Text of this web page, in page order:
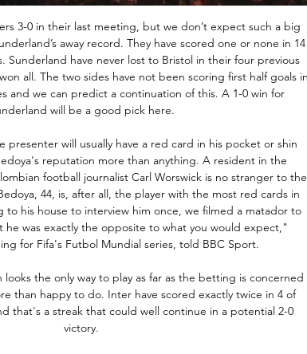
rivals Wolves, Tottenham and Sheffield United to come. It was also the first time they had failed to score in 12 games under Ancelotti, who still has plenty of work to do to turn them into European contenders this season or next. More to follow.

Wolves are in the last 32 of this season's Europa League, only four points worse off than the Blades and only six adrift of Chelsea in a Champions League spot. Parry thinks his club's fans would enjoy the adventure and the team would "give the competition a good go". He added: "I hear 'you don't want Europe'. I understand Europe can damage your chances of maintaining top-flight status, but the majority of fans could think of nothing better than travelling to support the Blades in Europe.

While the Citizens have been far from their best this season, they still have a more than respectable record of four wins from their last six Premier League outings. They are the top scorers in the league with 54 goals to their name, but their rather makeshift back line is letting them down terribly right now.

The decisions by Manchester United and Everton to explore the possibility of safe standing were welcomed by their respective supporters' groups. Liverpool have historically said their supporters' position on the issue is "uniquely complex". Fans who visited Celtic's stadium to witness safe standing in action last year said they found the experience "overwhelmingly positive". A petition calling for the introduction of safe standing signed by more than 112,000 people in 2018 prompted then sports minister Tracey Crouch to commission an official review.

Newcastle manager Steve Bruce said he would "kick himself" if winger Allan Saint-Maximin picked up a serious injury in their victory over Southampton on Sunday. The Frenchman left the pitch in the sixth minute of stoppage time after appearing to sustain a hamstring problem and later left on crutches. Bruce admitted it is "the downside of playing somebody tired". We don't know how serious it is," the Newcastle boss said.

City are a full 14- points behind runaway leaders Liverpool, and while their chances of catching the Reds are all but gone, a run of nine wins in 10 in all competitions suggests that City can still achieve success this season in other areas.

The Spaniard joined City from Valencia in 2010 and has gone on to win four Premier League titles, two FA Cups and five League Cups and could yet end his time at the club with more silverware. So how should Silva be honoured by the club when he leaves? Does he deserve a statue at Etihad Stadium?"I don't know," said boss Pep Guardiola. This club had many incredible top players. Pablo Zabaleta, Joe Hart, Vincent Kompany, Silva, Sergio Aguero, these types of guys.

Konyaspor vs Hatayspor stream and TV listings Konyaspor vs Hatayspor - February 25, 2024 - Live Streaming and TV Listings, Live Scores, News and Videos :: Live Soccer TV.

Prijovic was arrested along with several other people and they've been summoned to the prosecutor's office," national police director Vladimir Rebic told Serbia's state-run RTS television broadcaster. They violated the curfew as they were having drinks in the restaurant lobby of a Belgrade hotel after the 5 p.

Very important match coming in the 1. Liga in Turkey. Boluspor and Osmanlispor will face to face in this matchday. The teams follow each other, they have got same pts, but the away team goal difference are better, so they stands in the last safety position, unlike Boluspor are in the relegation zone. The home team cannot win the last 9 games, the rival is running a terrible performance (8 winless game in a row) too. The teams have a problem with score a goal, but the previous meeting brought a high score always. This is the match of the year for both, the winner build a 3 pts clear advantage and forward to huge step avoid the relegation. 

Tottenham and England striker Harry Kane insists he will be fit for Euro 2020 and hopes to return next month. The 26-year-old has not played since rupturing a tendon in his left hamstring at Southampton on 1 January. The severity of the injury necessitated surgery, leading to concerns about the England captain's involvement in Euro 2020, which begins on 12 June. But Kane said: "Unless something pretty drastic happens between now and then, I'll be there.

During a game in Burundi everyone stops, everyone is watching," he said. When we qualified for Africa Nations Cup, the whole place stopped and we partied for four days straight. Me being captain is huge and the love you get from the fans is huge, It doesn't matter how bad you are, they will just lift your spirits to the max. Transfers that famously didn't happenPeter Odemwingie - West Brom to QPR (January 2013)The Nigerian striker's decision to drive to QPR to try to push through a deal, only to be locked out and pictured looking confused in the club car park, is the deadline-day drama that had it all.

hello and welcome to my new promo, let's go to the Egyptian Division 1 Championship or as part of the 6th day of the championship the team of misr el maqasa currently 7 th with 7 points will receive the team of the stud el hodood 8 th with 6 points

Rapid Vienna and Salzburg will face each other in the upcoming match in the Austrian Bundesliga. Rapid Vienna this season have the following results: 15W, 7D and 6L. Meanwhile Salzburg have 18W, 8D and 2L. This season both these teams are usually playing attacking football in the league and their matches are often high scoring.

Speaking before the weekend's game, he said the rest of the top four places are yet to be decided. He said: "I think probably Liverpool I would agree with you but the rest is up for grabs. Huge respect to Leicester for what they’ve done so far but there’s a long way to go for all of us. I don’t think we were very fancied (to make the top four) at the start of the season and it’s important that we carry on trying to prove people wrong with our performances.

Konyaspor vs Hatayspor Live Stream & Results 24/02/2024 7 hours ago — Learn How to Watch Konyaspor vs Hatayspor Football Live Stream Online on 24 February 2024 16:00, See Match Results and Teams H2H Stats at ...

Before giving fouls, he had a job killing fowlSomething unexpected we learn about Dean is that, in the early days of his career, he had a second job in a poultry factory - "a fowl job" he quips. When I was shift manager we ended up killing 140,000-odd chickens a day," he tells the boys. And he juggled this with his officiating. I basically had to go in at six o'clock, do my shift until two o'clock, get my bag, drive to Carlisle, Hartlepool, Scunthorpe or wherever, referee, get bac